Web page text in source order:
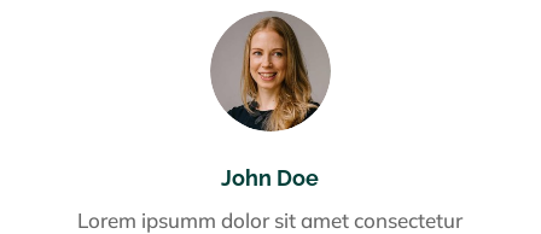
John Doe
Lorem ipsumm dolor sit amet consectetur